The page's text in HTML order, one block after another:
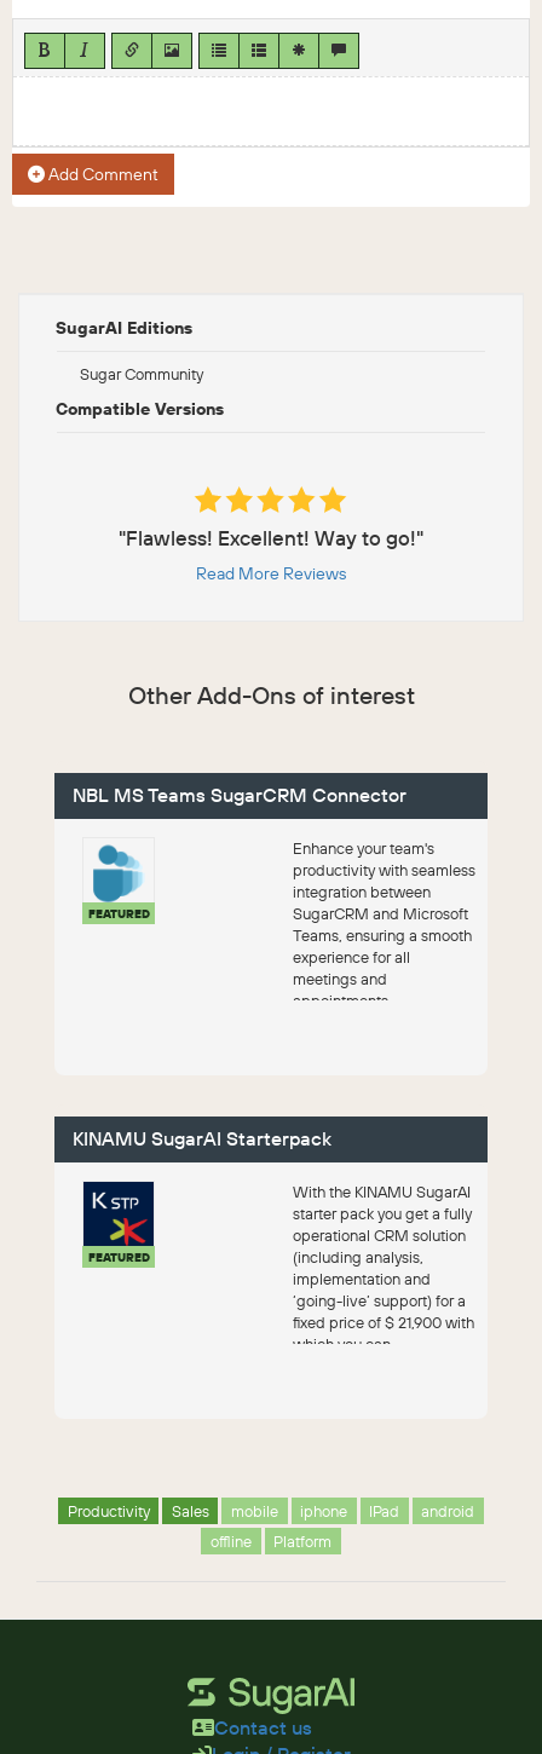
Add Comment
SugarAI Editions
Sugar Community
Compatible Versions
"Flawless! Excellent! Way to go!"
Read More Reviews
Other Add-Ons of interest
NBL MS Teams SugarCRM Connector
FEATURED
Enhance your team's
productivity with seamless
integration between
SugarCRM and Microsoft
Teams, ensuring a smooth
experience for all
meetings and
appointments.
KINAMU SugarAI Starterpack
FEATURED
With the KINAMU SugarAI
starter pack you get a fully
operational CRM solution
(including analysis,
implementation and
‘going-live’ support) for a
fixed price of $ 21,900 with
which you can...
Productivity Sales mobile iphone IPad
android
offline
Platform
Contact us